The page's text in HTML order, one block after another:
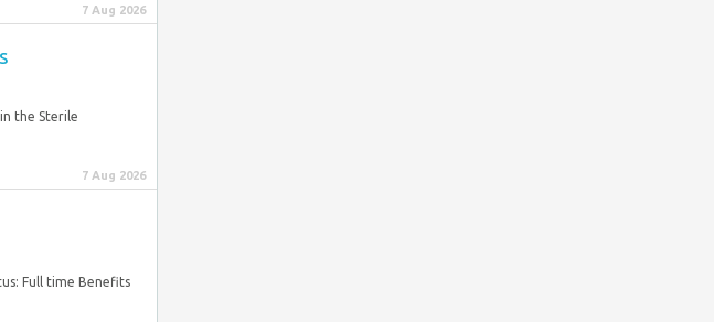
7 Aug 2026
the Sterile
7 Aug 2026
Full time Benefits